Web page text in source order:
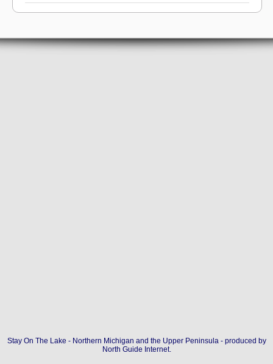
Stay On The Lake - Northern Michigan and the Upper Peninsula - produced by
North Guide Internet.